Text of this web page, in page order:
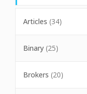
Articles (34)
Binary (25)
Brokers (20)